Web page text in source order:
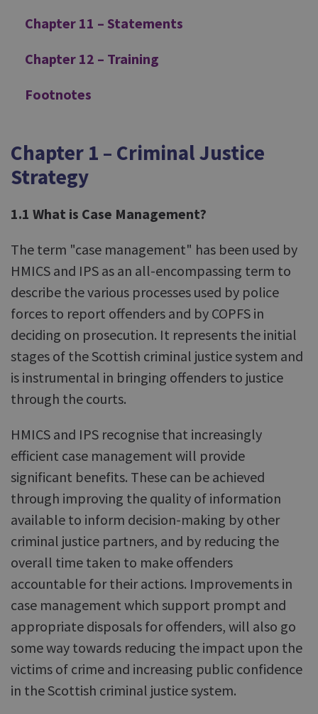
Chapter 11 – Statements
Chapter 12 – Training
Footnotes
Chapter 1 – Criminal Justice
Strategy
1.1 What is Case Management?
The term "case management" has been used by
HMICS and IPS as an all-encompassing term to
describe the various processes used by police
forces to report offenders and by COPFS in
deciding on prosecution. It represents the initial
stages of the Scottish criminal justice system and
is instrumental in bringing offenders to justice
through the courts.
HMICS and IPS recognise that increasingly
efficient case management will provide
significant benefits. These can be achieved
through improving the quality of information
available to inform decision-making by other
criminal justice partners, and by reducing the
overall time taken to make offenders
accountable for their actions. Improvements in
case management which support prompt and
appropriate disposals for offenders, will also go
some way towards reducing the impact upon the
victims of crime and increasing public confidence
in the Scottish criminal justice system.